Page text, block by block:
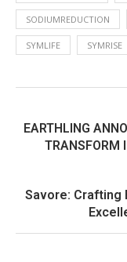
SODIUMREDUCTION
SYMLIFE SYMRISE
EARTHLING
TRANSFORM
Savore: Crafting